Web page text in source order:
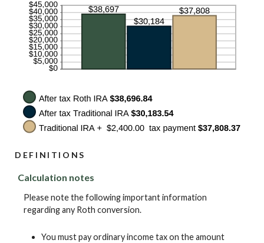
DEFINITIONS
Calculation notes
Please note the following important information
regarding any Roth conversion.
You must pay ordinary income tax on the amount